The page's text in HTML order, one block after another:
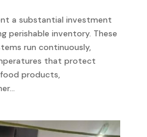
a substantial investment
perishable inventory. These
run continuously,
that protect
products,